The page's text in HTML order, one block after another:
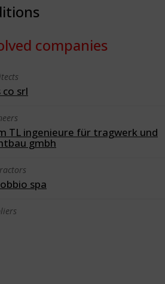
companies
co srl
TL ingenieure für tragwerk und
gmbh
spa